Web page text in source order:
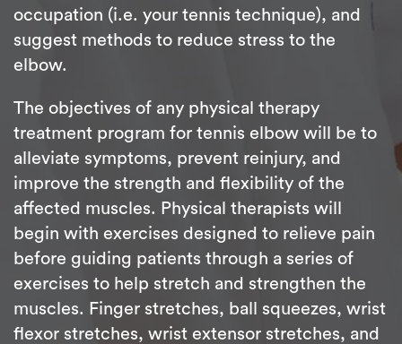
occupation (i.e. your tennis technique), and
suggest methods to reduce stress to the
elbow.
The objectives of any physical therapy
treatment program for tennis elbow will be to
alleviate symptoms, prevent reinjury, and
improve the strength and flexibility of the
affected muscles. Physical therapists will
begin with exercises designed to relieve pain
before guiding patients through a series of
exercises to help stretch and strengthen the
muscles. Finger stretches, ball squeezes, wrist
flexor stretches, wrist extensor stretches, and